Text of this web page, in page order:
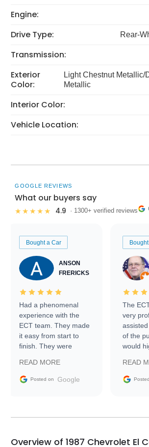
Engine:
Drive Type: Rear-
Transmission:
Exterior
Color:
Light Chestnut Metallic/
Metallic
Interior Color:
Vehicle Location:
GOOGLE REVIEWS
What our buyers say
★★★★★ 4.9 · 1300+ verified reviews
Bought a Car
ANSON
FRERICKS
Had a phenomenal
experience with the
ECT team. They made
it easy from start to
finish. They were
information requests
and facilitating
my car shipped to me
busiest shipping
READ MORE
Posted on Google
The
very
of the
would
Trader
READ
Overview of 1987 Chevrolet El